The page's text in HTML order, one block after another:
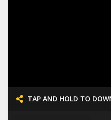
TAP AND HOLD TO